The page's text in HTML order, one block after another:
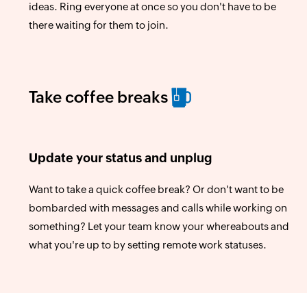
ideas. Ring everyone at once so you don't have to be
there waiting for them to join.
Take coffee breaks
Update your status and unplug
Want to take a quick coffee break? Or don't want to be
bombarded with messages and calls while working on
something? Let your team know your whereabouts and
what you're up to by setting remote work statuses.